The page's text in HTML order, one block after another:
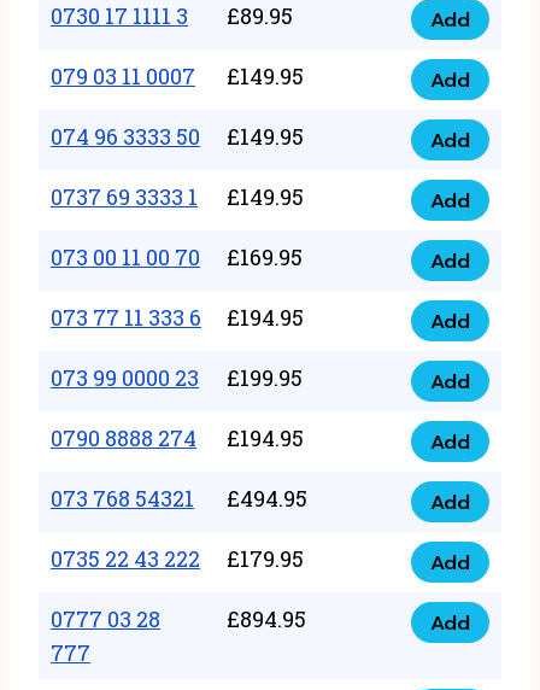
quantity
000
44
9
quantity
0730 17 1111 3 £89.95
0730
17
1111
3
quantity
Add
079 03 11 0007 £149.95
079
03
11
0007
quantity
Add
074 96 3333 50 £149.95
074
96
3333
50
quantity
Add
0737 69 3333 1 £149.95
0737
69
3333
quantity
Add
073 00 11 00 70 £169.95
073
00
11
00
70
quantity
Add
073 77 11 333 6 £194.95
073
77
11
333
quantity
Add
073 99 0000 23 £199.95
073
99
0000
23
quantity
Add
0790 8888 274 £194.95
0790
8888
274
quantity
Add
073 768 54321 £494.95
073
768
54321
quantity
Add
0735 22 43 222 £179.95
0735
22
43
Add
0777 03 28
777
£894.95
0777
Add